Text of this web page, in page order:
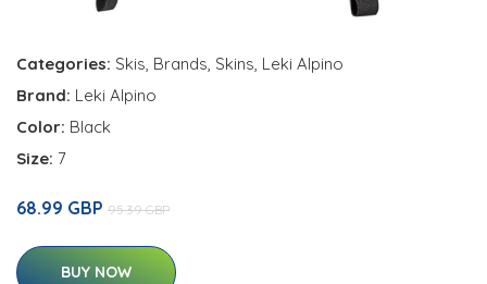
Categories: Skis, Brands, Skins, Leki Alpino
Brand: Leki Alpino
Color: Black
Size: 7
68.99 GBP 95.39 GBP
BUY NOW